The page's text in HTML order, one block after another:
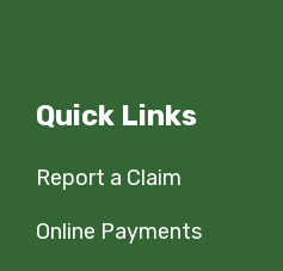
Quick Links
Report a Claim
Online Payments